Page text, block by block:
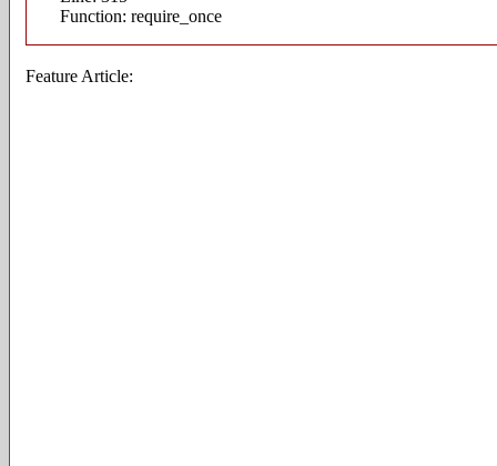
Function: require_once
Feature Article: